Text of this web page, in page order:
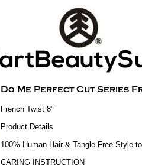
French Twist 8"
Product Details
100% Human Hair & Tangle Free Style
CARING INSTRUCTION